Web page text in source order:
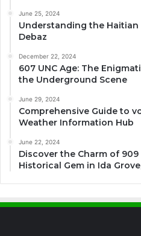
June 25, 2024
Understanding the Haitian
Debaz
December 22, 2024
607 UNC Age: The
the Underground Scene
June 29, 2024
Comprehensive Guide to
Weather Information Hub
June 22, 2024
Discover the Charm of 909
Historical Gem in Ida